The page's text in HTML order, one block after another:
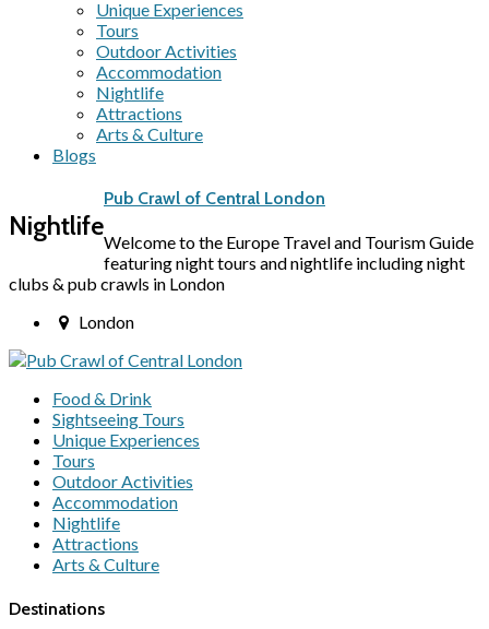
Unique Experiences
Tours
Outdoor Activities
Accommodation
Nightlife
Attractions
Arts & Culture
Blogs
Nightlife
Pub Crawl of Central London
Welcome to the Europe Travel and Tourism Guide
featuring night tours and nightlife including night
clubs & pub crawls in London
London
Food & Drink
Sightseeing Tours
Unique Experiences
Tours
Outdoor Activities
Accommodation
Nightlife
Attractions
Arts & Culture
Destinations